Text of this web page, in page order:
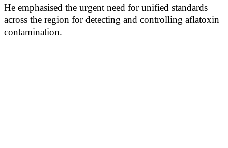
He emphasised the urgent need for unified standards
across the region for detecting and controlling aflatoxin
contamination.